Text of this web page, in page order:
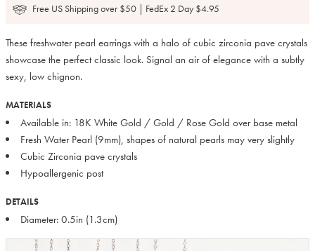
Free US Shipping over $50 | FedEx 2 Day $4.95
These freshwater pearl earrings with a halo of cubic zirconia pave crystals
showcase the perfect classic look. Signal an air of elegance with a subtly
sexy, low chignon.
MATERIALS
Available in: 18K White Gold / Gold / Rose Gold over base metal
Fresh Water Pearl (9mm), shapes of natural pearls may very slightly
Cubic Zirconia pave crystals
Hypoallergenic post
DETAILS
Diameter: 0.5in (1.3cm)